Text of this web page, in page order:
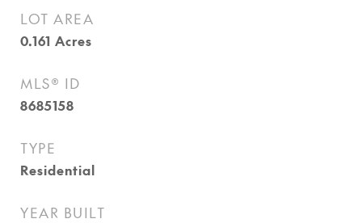
LOT AREA
0.161 Acres
MLS® ID
8685158
TYPE
Residential
YEAR BUILT